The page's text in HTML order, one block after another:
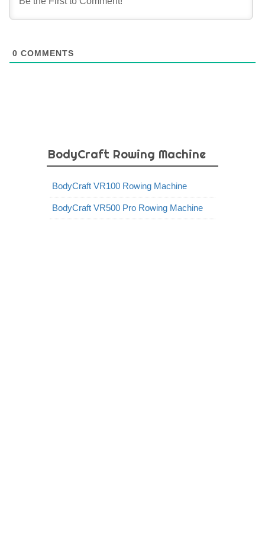
0 COMMENTS
BodyCraft Rowing Machine
BodyCraft VR100 Rowing Machine
BodyCraft VR500 Pro Rowing Machine